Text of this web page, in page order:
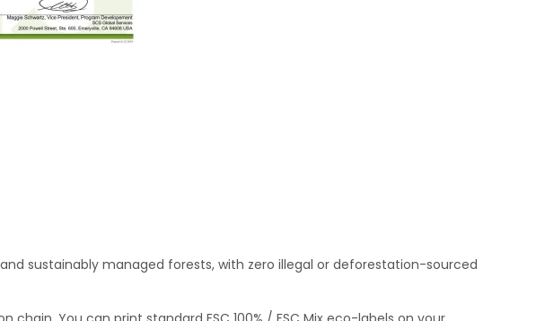
sustainably managed forests, with zero illegal or deforestation-sourced